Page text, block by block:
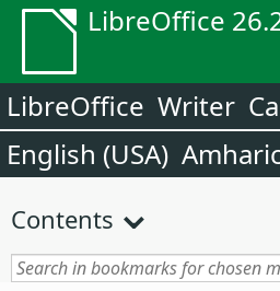
LibreOffice
LibreOffice Writer
English (USA)
Contents